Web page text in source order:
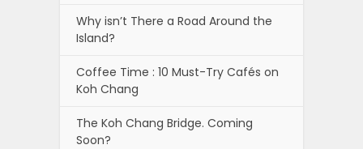
Why isn’t There a Road Around the
Island?
Coffee Time : 10 Must-Try Cafés on
Koh Chang
The Koh Chang Bridge. Coming
Soon?